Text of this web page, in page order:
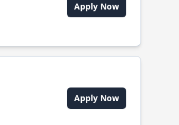
Apply Now
Apply Now